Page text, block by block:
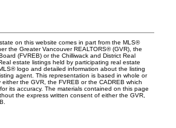
on this website comes in part from the MLS®
the Greater Vancouver REALTORS® (GVR), the
(FVREB) or the Chilliwack and District Real
estate listings held by participating real estate
logo and detailed information about the listing
agent. This representation is based in whole or
the GVR, the FVREB or the CADREB which
its accuracy. The materials contained on this page
the express written consent of either the GVR,